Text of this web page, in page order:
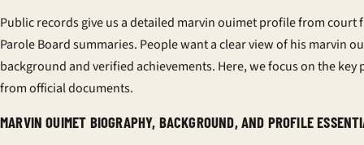
Public records give us a detailed marvin ouimet profilefrom court
Parole Board summaries. People want a clear view of hismarvin
background and verified achievements. Here, we focus on the key
from official documents.
MARVIN OUIMET BIOGRAPHY, BACKGROUND, AND PROFILE